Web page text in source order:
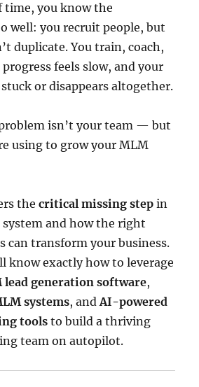
time, you know the
well: you recruit people, but
duplicate. You train, coach,
feels slow, and your
or disappears altogether.
isn’t your team — but
using to grow your MLM
thecritical missing step in
and how the right
can transform your business.
know exactly how to leverage
lead generation software,
systems, andAI-powered
tools to build a thriving
team on autopilot.